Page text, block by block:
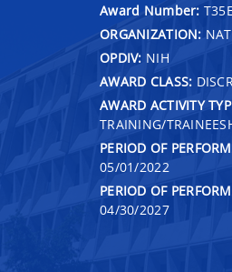
Award Number:
ORGANIZATION:
OPDIV: NIH
AWARD CLASS:
AWARD ACTIVITY
TRAINING/
PERIOD OF
05/01/2022
PERIOD OF
04/30/2027